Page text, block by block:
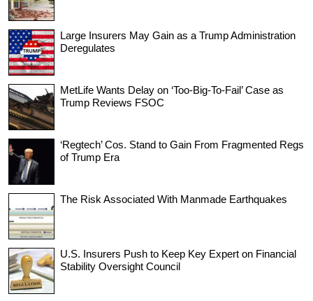
Large Insurers May Gain as a Trump Administration
Deregulates
MetLife Wants Delay on ‘Too-Big-To-Fail’ Case as
Trump Reviews FSOC
‘Regtech’ Cos. Stand to Gain From Fragmented Regs
of Trump Era
The Risk Associated With Manmade Earthquakes
U.S. Insurers Push to Keep Key Expert on Financial
Stability Oversight Council